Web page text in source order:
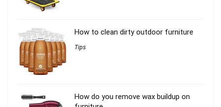
How to clean dirty outdoor furniture
Tips
How do you remove wax buildup on